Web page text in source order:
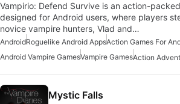
Vampirio: Defend Survive is an action-
designed for Android users, where players
novice vampire hunters, Vlad and…
AndroidRoguelike Android AppsAction Games For
Android Vampire GamesVampire GamesAction
Mystic Falls